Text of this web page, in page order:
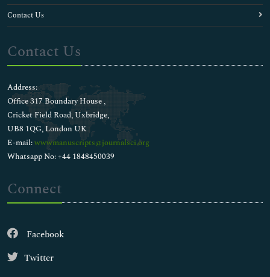
Contact Us
Contact Us
Address:
Office 317 Boundary House ,
Cricket Field Road, Uxbridge,
UB8 1QG, London UK
E-mail:wwwmanuscripts@journalsci.org
Whatsapp No: +44 1848450039
Connect
Facebook
Twitter